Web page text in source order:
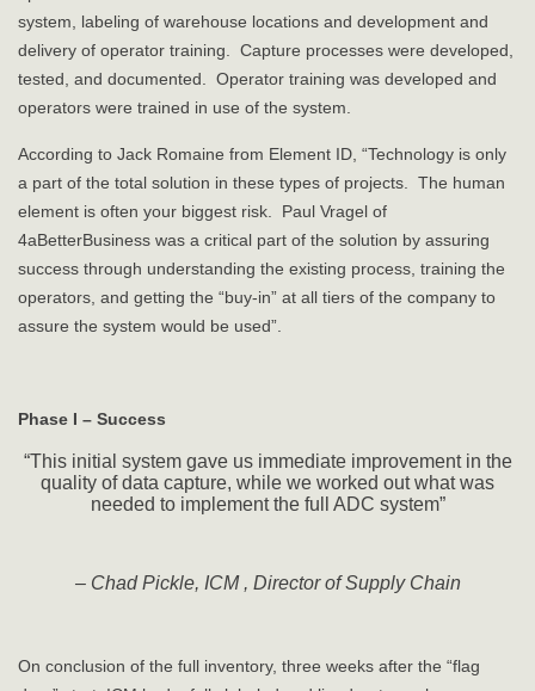
system, labeling of warehouse locations and development and
delivery of operator training. Capture processes were developed,
tested, and documented. Operator training was developed and
operators were trained in use of the system.
According to Jack Romaine from Element ID, “Technology is only
a part of the total solution in these types of projects. The human
element is often your biggest risk. Paul Vragel of
4aBetterBusiness was a critical part of the solution by assuring
success through understanding the existing process, training the
operators, and getting the “buy-in” at all tiers of the company to
assure the system would be used”.
Phase I – Success
“This initial system gave us immediate improvement in the
quality of data capture, while we worked out what was
needed to implement the full ADC system”
– Chad Pickle, ICM , Director of Supply Chain
On conclusion of the full inventory, three weeks after the “flag